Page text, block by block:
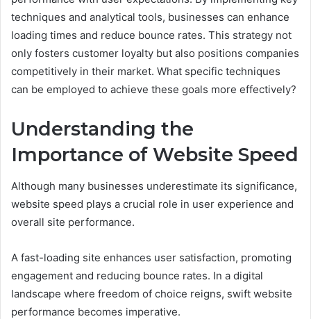
techniques and analytical tools, businesses can enhance
loading times and reduce bounce rates. This strategy not
only fosters customer loyalty but also positions companies
competitively in their market. What specific techniques
can be employed to achieve these goals more effectively?
Understanding the
Importance of Website Speed
Although many businesses underestimate its significance,
website speed plays a crucial role in user experience and
overall site performance.
A fast-loading site enhances user satisfaction, promoting
engagement and reducing bounce rates. In a digital
landscape where freedom of choice reigns, swift website
performance becomes imperative.